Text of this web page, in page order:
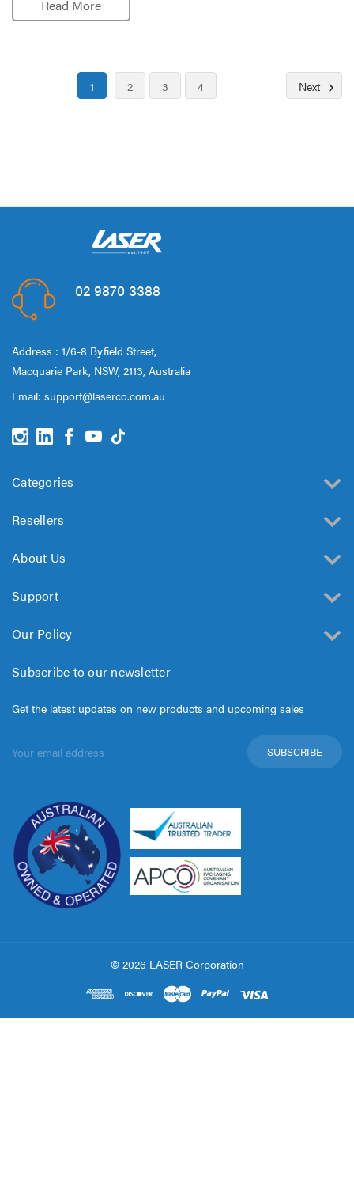
Read More
1 2 3 4 Next
02 9870 3388
Address : 1/6-8 Byfield Street,
Macquarie Park, NSW, 2113, Australia
Email: support@laserco.com.au
Categories
Resellers
About Us
Support
Our Policy
Subscribe to our newsletter
Get the latest updates on new products and upcoming sales
Address
© 2026 LASER Corporation